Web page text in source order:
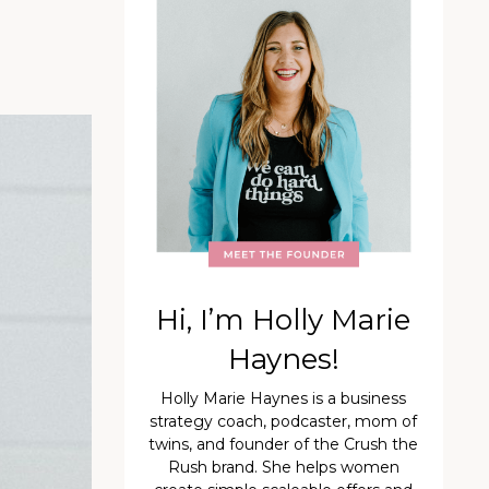
Hi, I’m Holly Marie
Haynes!
Holly Marie Haynes is a business
strategy coach, podcaster, mom of
twins, and founder of the Crush the
Rush brand. She helps women